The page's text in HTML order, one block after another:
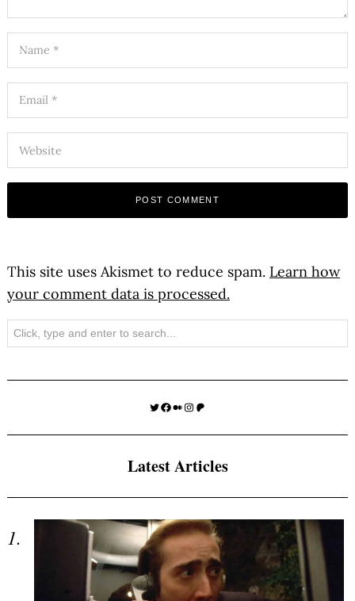
This site uses Akismet to reduce spam. Learn how
your comment data is processed.
Search
Twitter
Facebook
Medium
Instagram
Patreon
Latest Articles